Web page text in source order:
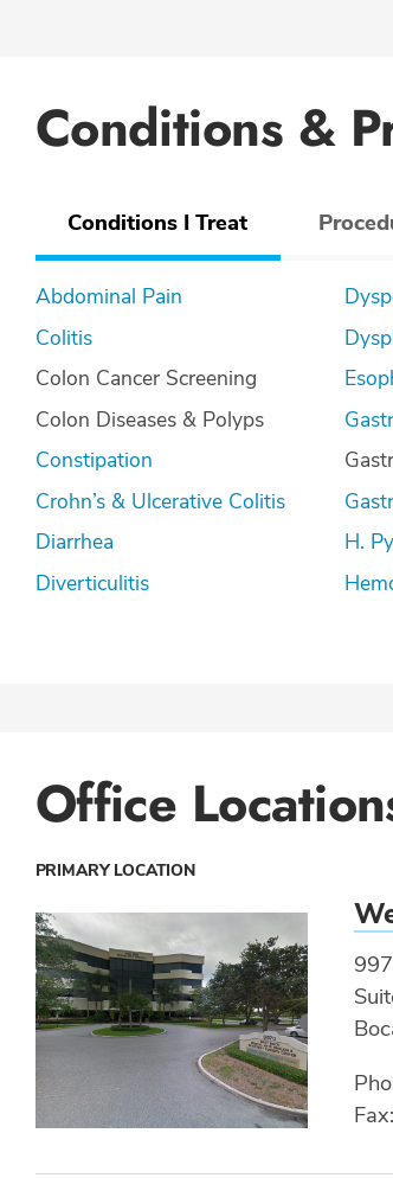
Conditions &
Conditions I Treat
Abdominal Pain
Colitis
Colon Cancer Screening
Colon Diseases & Polyps
Constipation
Crohn’s & Ulcerative Colitis
Diarrhea
Diverticulitis
H.
Office
PRIMARY LOCATION